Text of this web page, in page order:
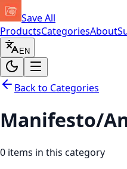
Save All
ProductsCategoriesAbout
EN
Back to Categories
Manifesto/
0 items in this category